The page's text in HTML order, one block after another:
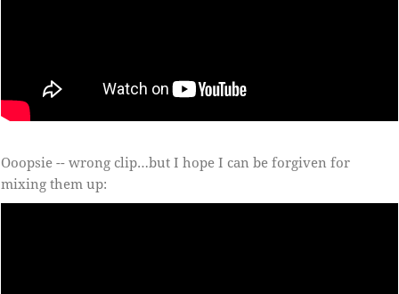
Ooopsie -- wrong clip…but I hope I can be forgiven for
mixing them up: